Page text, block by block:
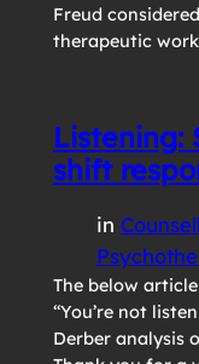
Freud
therapeutic
Listening:
shift
in
The below
“You’re not
Derber analysis